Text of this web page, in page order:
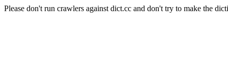
Please don't run crawlers against dict.cc and don't try to make the